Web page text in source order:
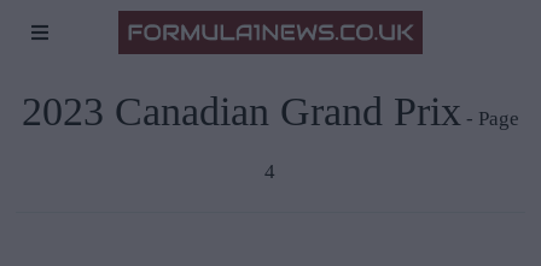
2023 Canadian Grand Prix- Page
4